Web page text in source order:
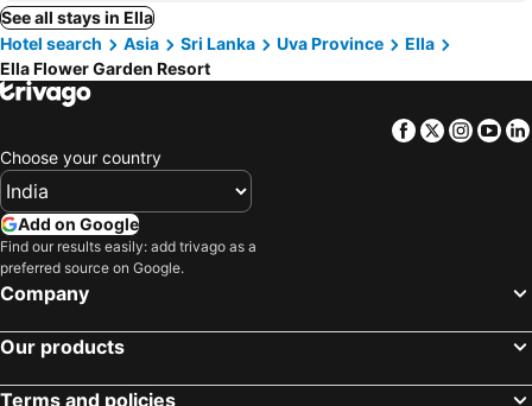
See all stays in Ella
Hotel search
Asia Sri Lanka Uva Province
Ella
Ella Flower Garden Resort
Facebook
Twitter
Choose your country
Add on Google
Find our results easily: add trivago as a
preferred source on Google.
Company
Our products
Terms and policies